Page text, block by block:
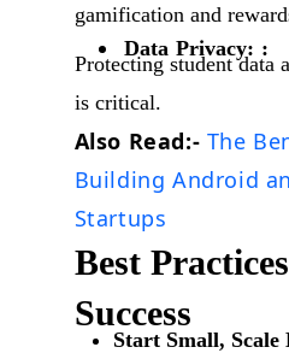
gamification and
Data Privacy: :
Protecting student data
is critical.
Also Read:- The
Building Android
Startups
Best
Success
Start Small, Scale